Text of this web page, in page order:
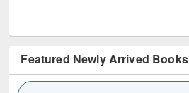
Featured Newly Arrived Books